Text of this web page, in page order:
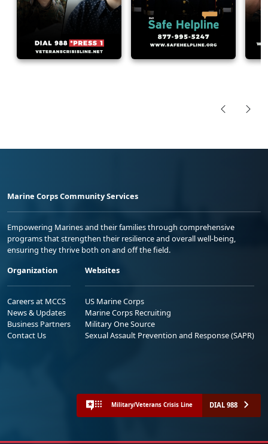
Marine Corps Community Services
Empowering Marines and their families through comprehensive
programs that strengthen their resilience and overall well-being,
ensuring they thrive both on and off the field.
Organization
Careers at MCCS
News & Updates
Business Partners
Contact Us
Websites
US Marine Corps
Marine Corps Recruiting
Military One Source
Sexual Assault Prevention and Response (SAPR)
Military/Veterans Crisis Line DIAL 988